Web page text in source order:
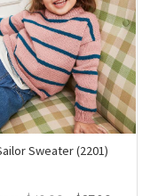
Sweater (2201)